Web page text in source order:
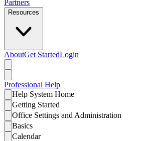
Partners
Resources
AboutGet StartedLogin
Professional Help
Help System Home
Getting Started
Office Settings and Administration
Basics
Calendar